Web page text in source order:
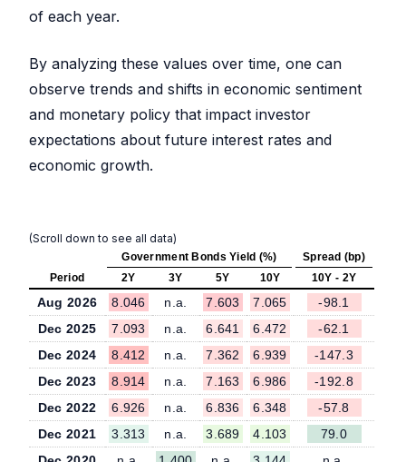
of each year.
By analyzing these values over time, one can
observe trends and shifts in economic sentiment
and monetary policy that impact investor
expectations about future interest rates and
economic growth.
(Scroll down to see all data)
Government Bonds Yield (%)
Spread (bp)
Period
2Y 3Y 5Y 10Y 10Y - 2Y
Aug 2026 8.046 n.a. 7.603 7.065
-98.1
Dec 2025
7.093 n.a. 6.641 6.472
-62.1
Dec 2024
8.412 n.a. 7.362 6.939
-147.3
Dec 2023
8.914 n.a. 7.163 6.986
-192.8
Dec 2022
6.926 n.a. 6.836 6.348
-57.8
Dec 2021
3.313 n.a. 3.689 4.103
79.0